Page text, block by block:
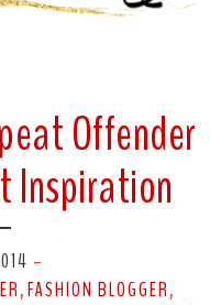
Offender
Inspiration
-
, FASHION BLOGGER ,